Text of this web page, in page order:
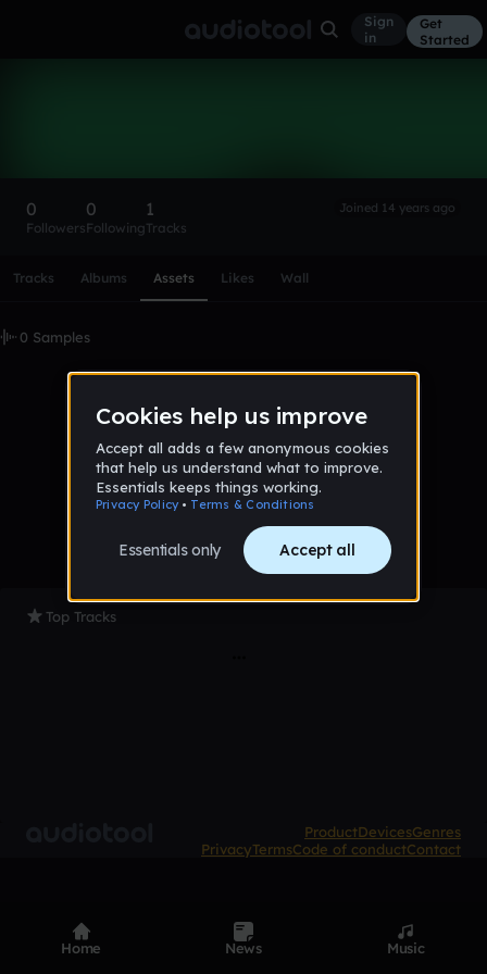
Sign
in
Get
Started
0
Followers
0
Following
1
Tracks
Joined 14 years ago
Tracks Albums Assets Likes Wall
0 Samples
No samples uploaded yet
Top Tracks
ProductDevicesGenres
PrivacyTermsCode of conductContact
Home News Music